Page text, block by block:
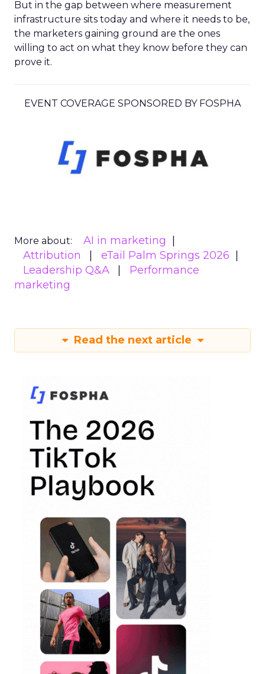
But in the gap between where measurement
infrastructure sits today and where it needs to be,
the marketers gaining ground are the ones
willing to act on what they know before they can
prove it.
EVENT COVERAGE SPONSORED BY FOSPHA
More about:
AI in marketing
Attribution
eTail Palm Springs 2026
Leadership Q&A
Performance
marketing
Read the next article